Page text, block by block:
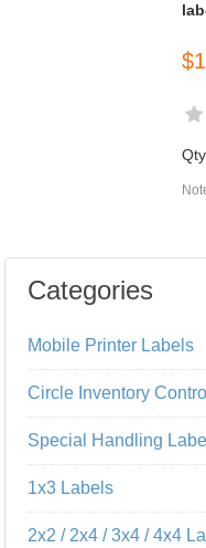
Qty
Categories
Mobile Printer Labels
Circle Inventory
Special Handling
1x3 Labels
2x2 / 2x4 / 3x4 / 4x4